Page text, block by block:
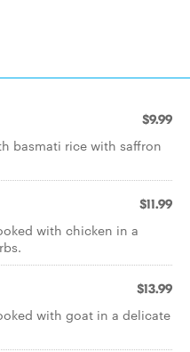
$9.99
basmati rice with saffron
$11.99
with chicken in a
$13.99
with goat in a delicate